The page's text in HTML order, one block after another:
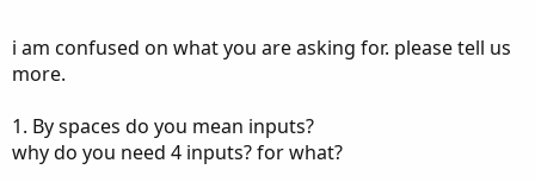
i am confused on what you are asking for. please tell us
more.
1. By spaces do you mean inputs?
why do you need 4 inputs? for what?